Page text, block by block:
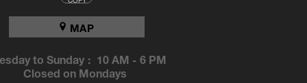
MAP
to Sunday : 10 AM-6 PM
Closed on Mondays